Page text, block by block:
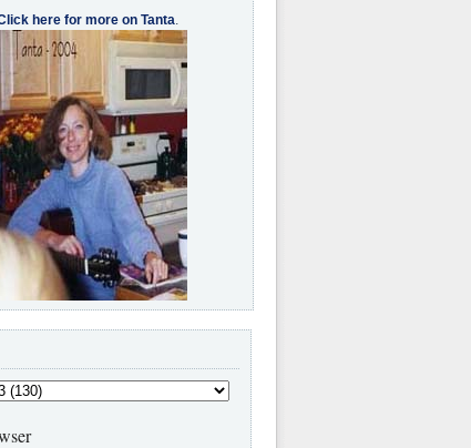
here for more on Tanta.